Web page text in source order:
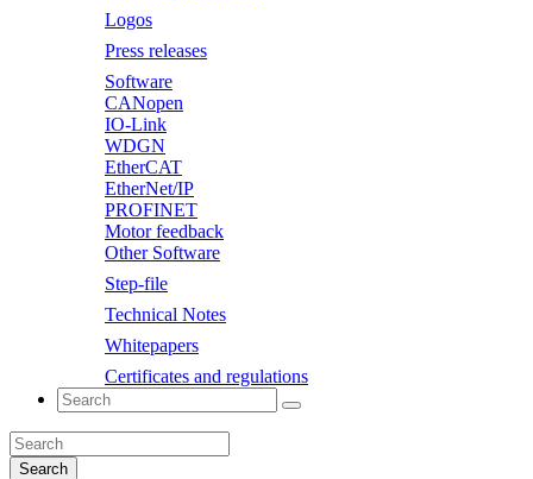
Logos
Press releases
Software
CANopen
IO-Link
WDGN
EtherCAT
EtherNet/IP
PROFINET
Motor feedback
Other Software
Step-file
Technical Notes
Whitepapers
Certificates and regulations
Search